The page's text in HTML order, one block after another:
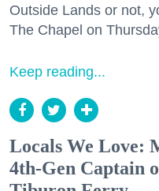
Outside Lands or not,
The Chapel on
Keep reading...
Locals We Love:
4th-Gen Captain